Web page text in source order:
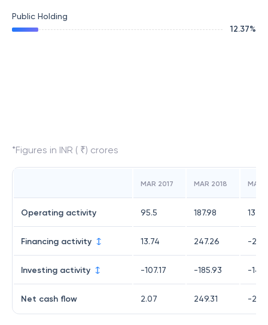
Public Holding
12.37%
*Figures in INR ( ₹) crores
MAR 2017 MAR 2018 MAR
Operating activity 95.5 187.98
Financing activity 13.74 247.26 -
Investing activity -107.17 -185.93 -
Net cash flow 2.07 249.31 -